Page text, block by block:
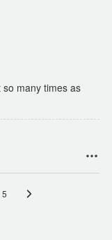
many times as
5